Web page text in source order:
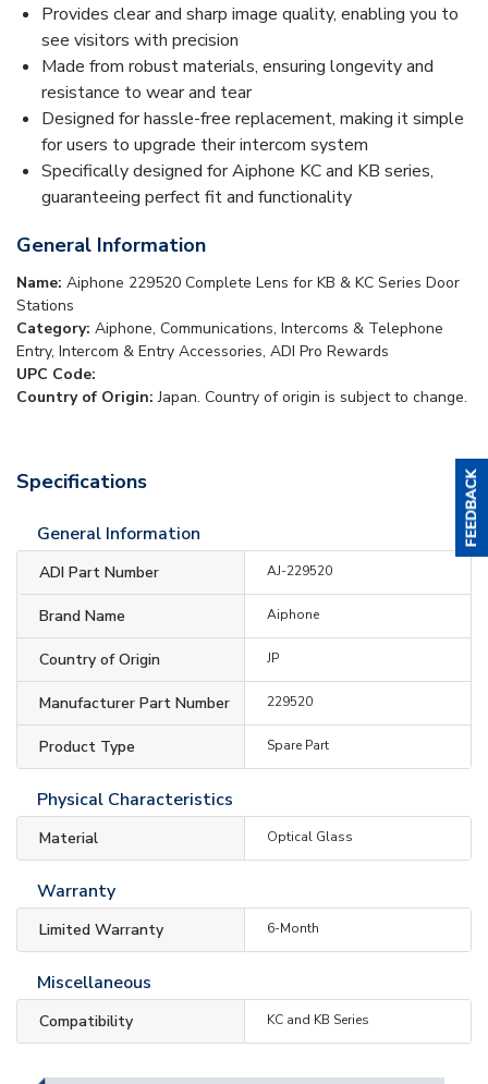
Provides clear and sharp image quality, enabling you to
see visitors with precision
Made from robust materials, ensuring longevity and
resistance to wear and tear
Designed for hassle-free replacement, making it simple
for users to upgrade their intercom system
Specifically designed for Aiphone KC and KB series,
guaranteeing perfect fit and functionality
General Information
Name: Aiphone 229520 Complete Lens for KB & KC Series Door
Stations
Category: Aiphone, Communications, Intercoms & Telephone
Entry, Intercom & Entry Accessories, ADI Pro Rewards
UPC Code:
Country of Origin:Japan. Country of origin is subject to change.
Specifications
General Information
ADI Part Number AJ-229520
Brand Name Aiphone
Country of Origin JP
Manufacturer Part Number 229520
Product Type Spare Part
Physical Characteristics
Material Optical Glass
Warranty
Limited Warranty 6-Month
Miscellaneous
Compatibility KC and KB Series